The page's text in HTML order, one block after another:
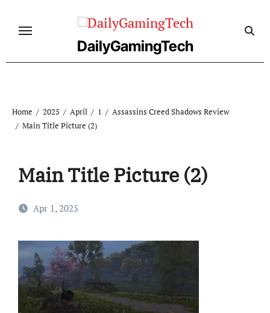
DailyGamingTech
Home 2025 April 1
Assassins Creed Shadows Review
Main Title Picture (2)
Main Title Picture (2)
Apr 1, 2025